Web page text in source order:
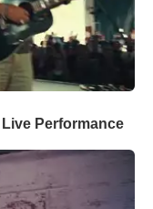
Performance